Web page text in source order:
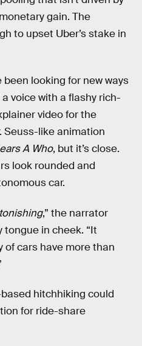
gain. The
to upset Uber’s stake in
been looking for new ways
voice with a flashy rich-
video for the
Seuss-like animation
A Who, but it’s close.
look rounded and
car.
,” the narrator
in cheek. “It
of cars have more than
based hitchhiking could
for ride-share